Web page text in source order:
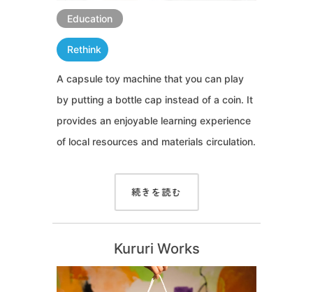
Education
Rethink
A capsule toy machine that you can play
by putting a bottle cap instead of a coin. It
provides an enjoyable learning experience
of local resources and materials circulation.
続きを読む
Kururi Works